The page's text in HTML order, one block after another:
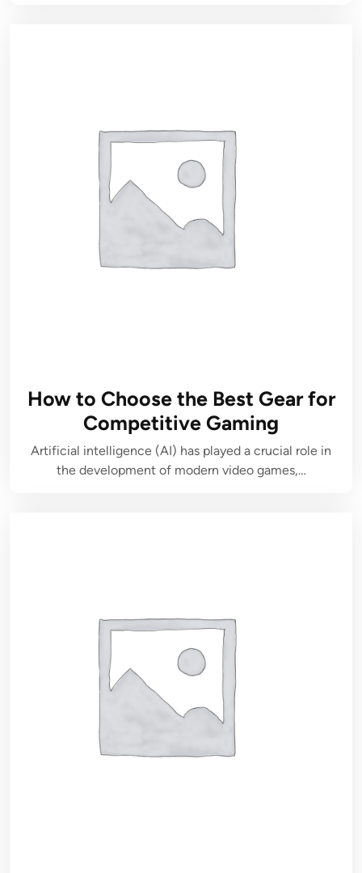
How to Choose the Best Gear for
Competitive Gaming
Artificial intelligence (AI) has played a crucial role in
the development of modern video games,…